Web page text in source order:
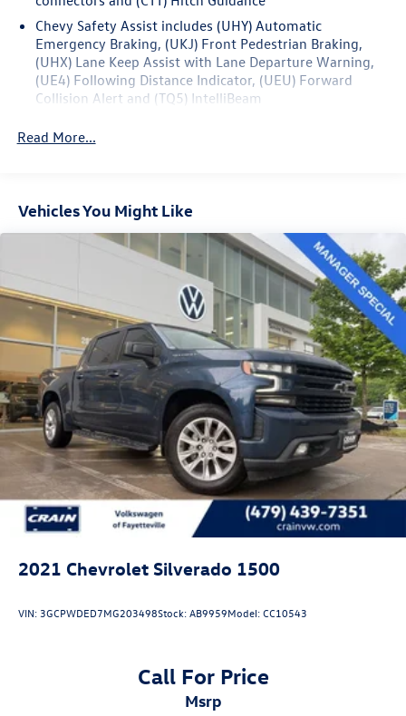
the exceptional capabilities of this remarkable truck.
Chevy Safety Assist includes (UHY) Automatic
Emergency Braking, (UKJ) Front Pedestrian Braking,
(UHX) Lane Keep Assist with Lane Departure Warning,
(UE4) Following Distance Indicator, (UEU) Forward
Collision Alert and (TQ5) IntelliBeam
Read More...
Vehicles You Might Like
2021 Chevrolet Silverado 1500
VIN: 3GCPWDED7MG203498Stock:AB9959Model:CC10543
Call For Price
msrp